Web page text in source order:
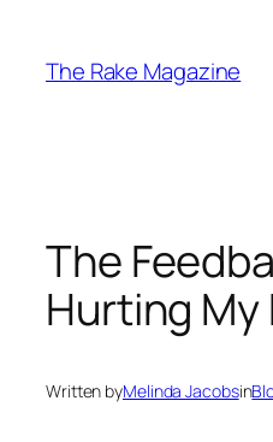
content
The Rake Magazine
The
Hurting My
Written byMelinda Jacobsin